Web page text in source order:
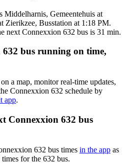
Middelharnis, Gemeentehuis at
Zierikzee, Busstation at 1:18 PM.
next Connexxion 632 bus is 31 min.
bus running on time,
a map, monitor real-time updates,
Connexxion 632 schedule by
app.
Connexxion 632 bus
632 bus times in the app as
for the 632 bus.